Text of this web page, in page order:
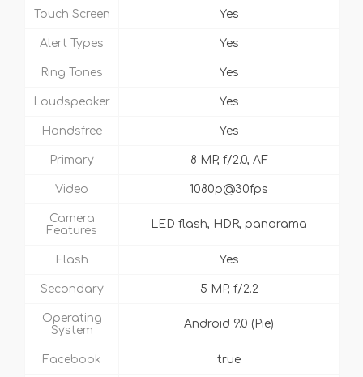
Touch Screen Yes
Alert Types Yes
Ring Tones Yes
Loudspeaker Yes
Handsfree Yes
Primary 8 MP, f/2.0, AF
Video 1080p@30fps
Camera
Features
LED flash, HDR, panorama
Flash Yes
Secondary 5 MP, f/2.2
Operating
System
Android 9.0 (Pie)
Facebook true